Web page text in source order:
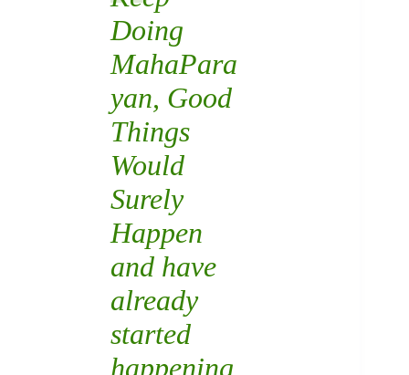
Doing
MahaPara
yan, Good
Things
Would
Surely
Happen
and have
already
started
happening